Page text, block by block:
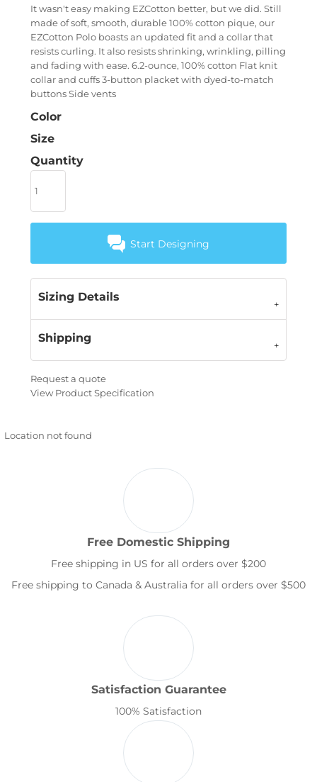
It wasn't easy making EZCotton better, but we did. Still
made of soft, smooth, durable 100% cotton pique, our
EZCotton Polo boasts an updated fit and a collar that
resists curling. It also resists shrinking, wrinkling, pilling
and fading with ease. 6.2-ounce, 100% cotton Flat knit
collar and cuffs 3-button placket with dyed-to-match
buttons Side vents
Color
Size
Quantity
Start Designing
Sizing Details
Shipping
Request a quote
View Product Specification
Location not found
Free Domestic Shipping
Free shipping in US for all orders over $200
Free shipping to Canada & Australia for all orders over $500
Satisfaction Guarantee
100% Satisfaction